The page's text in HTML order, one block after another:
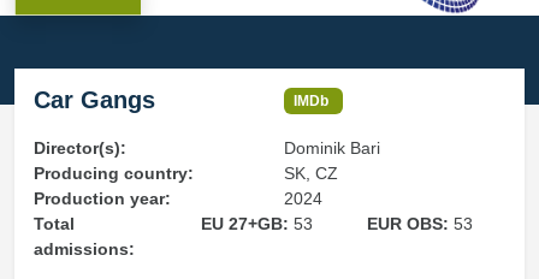
Car Gangs IMDb
Director(s):
Dominik Bari
Producing country:
SK, CZ
Production year:
2024
Total
admissions:
EU 27+GB: 53 EUR OBS:53